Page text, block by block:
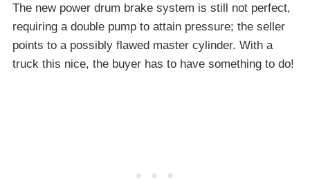
The new power drum brake system is still not perfect,
requiring a double pump to attain pressure; the seller
points to a possibly flawed master cylinder. With a
truck this nice, the buyer has to have something to do!